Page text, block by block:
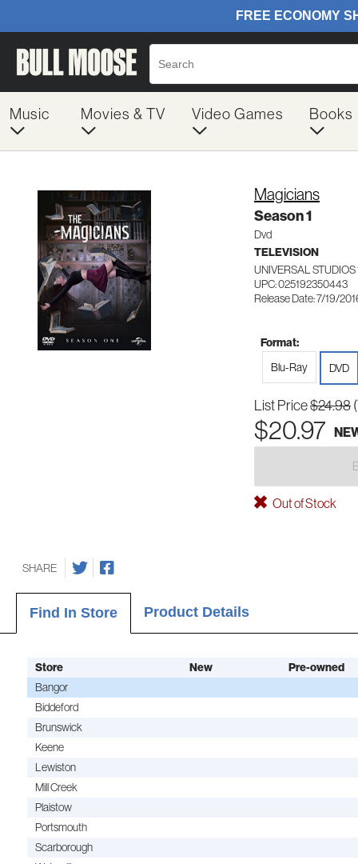
Music Movies & TV Video Games Books
Magicians
Season 1
Dvd
TELEVISION
UNIVERSAL STUDIOS
UPC: 025192350443
Release Date: 7/19/
Format:
Blu-Ray
DVD
List Price$24.98
$20.97
Out of Stock
SHARE
Find In Store Product Details
Store New
Pre-owned
Bangor
Biddeford
Brunswick
Keene
Lewiston
Mill Creek
Plaistow
Portsmouth
Scarborough